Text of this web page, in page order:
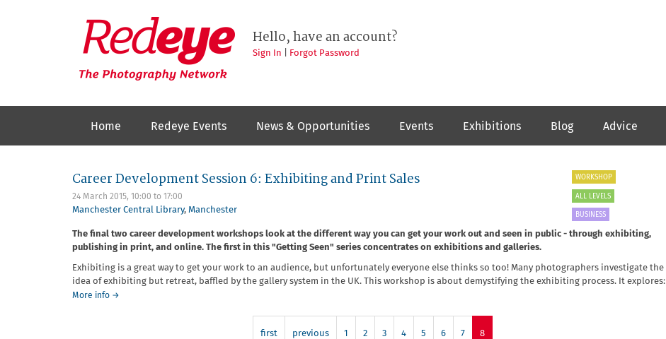
Redeye
The
photography
network
Hello, have an account?
Sign In Forgot Password
Home Redeye Events News & Opportunities Events Exhibitions Blog Advice
Career Development Session 6: Exhibiting and Print Sales
24 March 2015, 10:00 to 17:00
Manchester Central Library, Manchester
WORKSHOP
ALL LEVELS
BUSINESS
The final two career development workshops look at the different way you can get your work out and seen in public - through exhibiting,
publishing in print, and online. The first in this "Getting Seen" series concentrates on exhibitions and galleries.
Exhibiting is a great way to get your work to an audience, but unfortunately everyone else thinks so too! Many photographers investigate the
idea of exhibiting but retreat, baffled by the gallery system in the UK. This workshop is about demystifying the exhibiting process. It explores:
More info about
→
first previous 1 2 3 4 5 6 7 8